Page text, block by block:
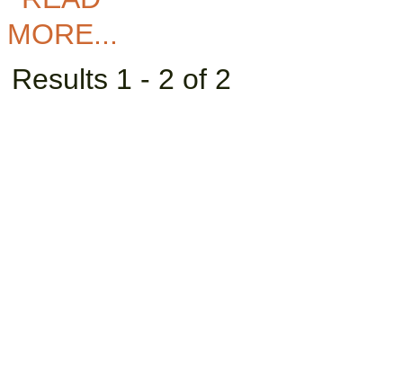
Results 1 - 2 of 2